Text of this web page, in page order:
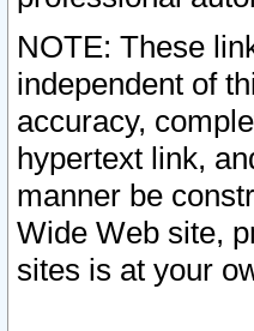
NOTE: These
independent of
accuracy,
hypertext link,
manner be
Wide Web site,
sites is at your